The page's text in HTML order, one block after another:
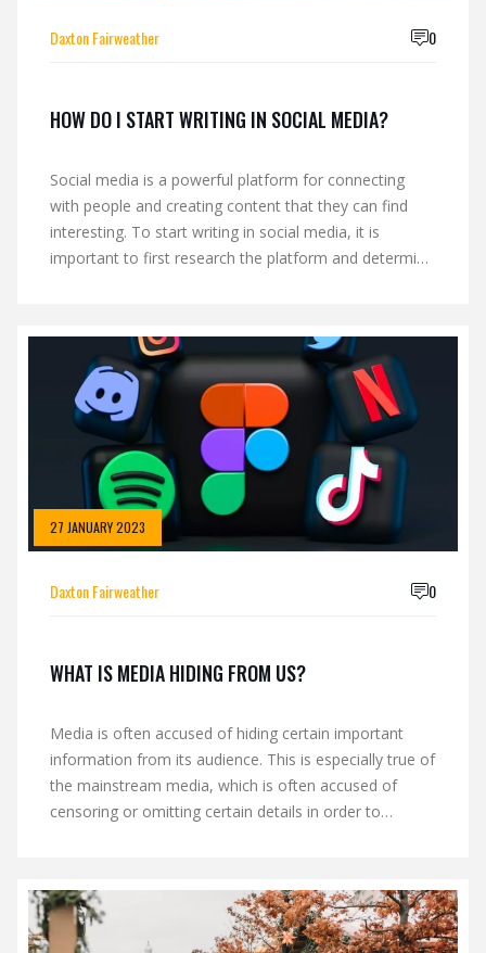
Daxton Fairweather 0
HOW DO I START WRITING IN SOCIAL MEDIA?
Social media is a powerful platform for connecting
with people and creating content that they can find
interesting. To start writing in social media, it is
important to first research the platform and determine
as well as create an online presence by engaging with
other users. Finally, it is important to consistently
create quality content that is relevant to your target
audience.
27 JANUARY 2023
Daxton Fairweather 0
WHAT IS MEDIA HIDING FROM US?
Media is often accused of hiding certain important
information from its audience. This is especially true of
the mainstream media, which is often accused of
censoring or omitting certain details in order to
misinformed or underinformed about important
topics, making it difficult to form balanced and well-
informed opinions. Keywords: Media, Hiding,